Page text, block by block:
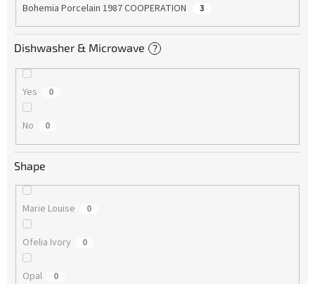
Bohemia Porcelain 1987 COOPERATION 3
Dishwasher & Microwave ?
Yes 0
No 0
Shape
Marie Louise 0
Ofelia Ivory 0
Opal 0